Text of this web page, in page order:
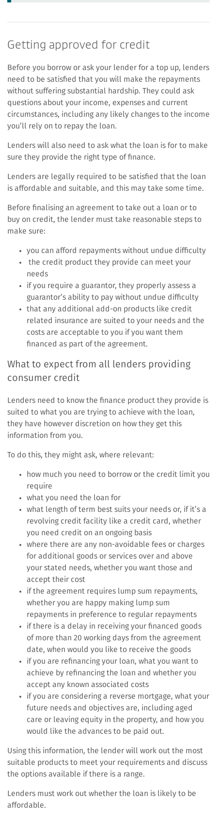
Getting approved for credit
Before you borrow or ask your lender for a top up, lenders
need to be satisfied that you will make the repayments
without suffering substantial hardship. They could ask
questions about your income, expenses and current
circumstances, including any likely changes to the income
you’ll rely on to repay the loan.
Lenders will also need to ask what the loan is for to make
sure they provide the right type of finance.
Lenders are legally required to be satisfied that the loan
is affordable and suitable, and this may take some time.
Before finalising an agreement to take out a loan or to
buy on credit, the lender must take reasonable steps to
make sure:
you can afford repayments without undue difficulty
the credit product they provide can meet your
needs
if you require a guarantor, they properly assess a
guarantor’s ability to pay without undue difficulty
that any additional add-on products like credit
related insurance are suited to your needs and the
costs are acceptable to you if you want them
financed as part of the agreement.
What to expect from all lenders providing
consumer credit
Lenders need to know the finance product they provide is
suited to what you are trying to achieve with the loan,
they have however discretion on how they get this
information from you.
To do this, they might ask, where relevant:
how much you need to borrow or the credit limit you
require
what you need the loan for
what length of term best suits your needs or, if it’s a
revolving credit facility like a credit card, whether
you need credit on an ongoing basis
where there are any non-avoidable fees or charges
for additional goods or services over and above
your stated needs, whether you want those and
accept their cost
if the agreement requires lump sum repayments,
whether you are happy making lump sum
repayments in preference to regular repayments
if there is a delay in receiving your financed goods
of more than 20 working days from the agreement
date, when would you like to receive the goods
if you are refinancing your loan, what you want to
achieve by refinancing the loan and whether you
accept any known associated costs
if you are considering a reverse mortgage, what your
future needs and objectives are, including aged
care or leaving equity in the property, and how you
would like the advances to be paid out.
Using this information, the lender will work out the most
suitable products to meet your requirements and discuss
the options available if there is a range.
Lenders must work out whether the loan is likely to be
affordable.